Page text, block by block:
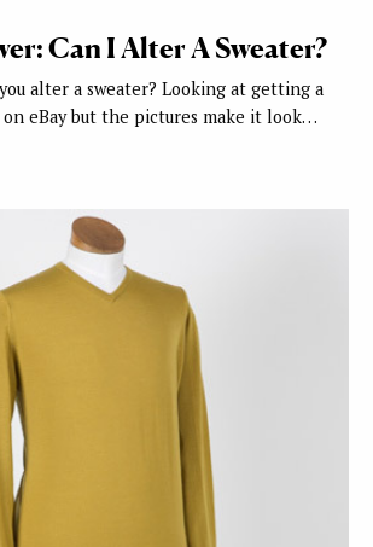
Can I Alter A Sweater?
alter a sweater? Looking at getting a
on eBay but the pictures make it look…